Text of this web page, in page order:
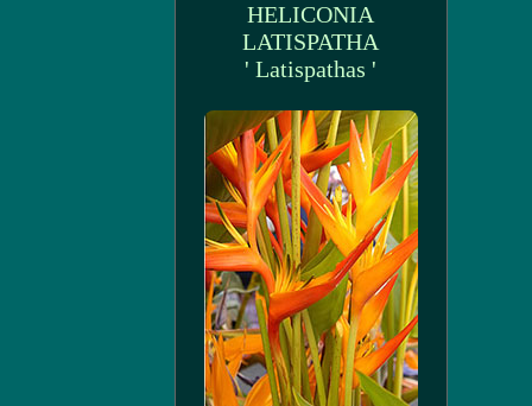
HELICONIA
LATISPATHA
' Latispathas '